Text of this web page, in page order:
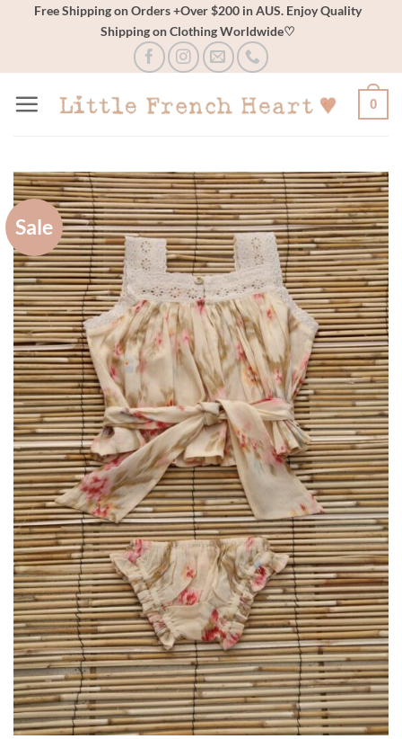
Free Shipping on Orders +Over $200 in AUS. Enjoy Quality
Shipping on Clothing Worldwide♡
0
Sale